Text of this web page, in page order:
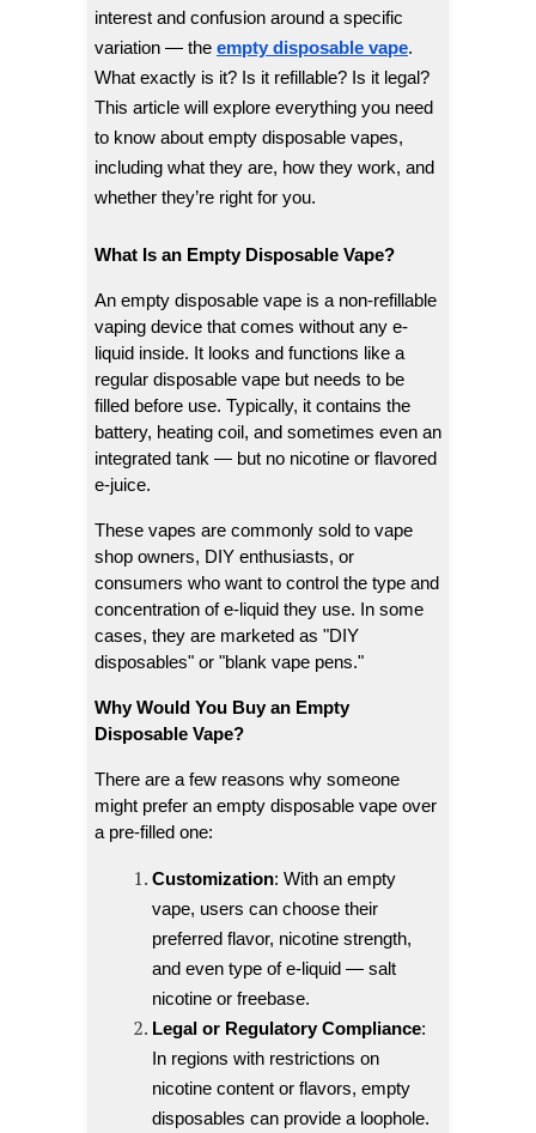
interest and confusion around a specific
variation — the empty disposable vape.
What exactly is it? Is it refillable? Is it legal?
This article will explore everything you need
to know about empty disposable vapes,
including what they are, how they work, and
whether they’re right for you.
What Is an Empty Disposable Vape?
An empty disposable vape is a non-refillable
vaping device that comes without any e-
liquid inside. It looks and functions like a
regular disposable vape but needs to be
filled before use. Typically, it contains the
battery, heating coil, and sometimes even an
integrated tank — but no nicotine or flavored
e-juice.
These vapes are commonly sold to vape
shop owners, DIY enthusiasts, or
consumers who want to control the type and
concentration of e-liquid they use. In some
cases, they are marketed as "DIY
disposables" or "blank vape pens."
Why Would You Buy an Empty
Disposable Vape?
There are a few reasons why someone
might prefer an empty disposable vape over
a pre-filled one:
Customization: With an empty
vape, users can choose their
preferred flavor, nicotine strength,
and even type of e-liquid — salt
nicotine or freebase.
Legal or Regulatory Compliance:
In regions with restrictions on
nicotine content or flavors, empty
disposables can provide a loophole.